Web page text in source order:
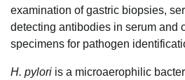
examination of gastric biopsies,
detecting antibodies in serum and
specimens for pathogen
H. pylori is a microaerophilic